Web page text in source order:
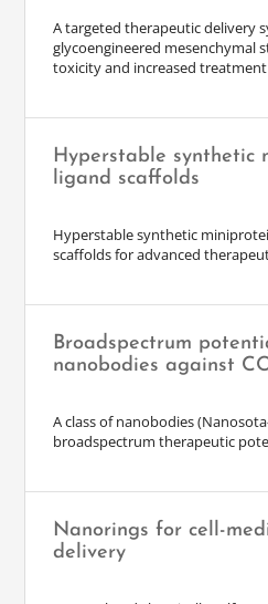
A targeted therapeutic delivery
glycoengineered mesenchymal
toxicity and increased
Hyperstable synthetic
ligand scaffolds
Hyperstable synthetic
scaffolds for advanced
Broadspectrum
nanobodies against
A class of nanobodies
broadspectrum therapeutic
Nanorings for cell-
delivery